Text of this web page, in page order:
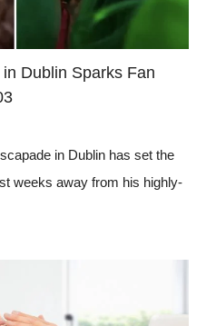
Dublin Sparks Fan
in Dublin has set the
weeks away from his highly-